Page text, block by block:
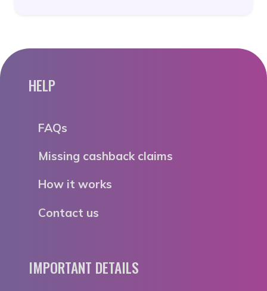
HELP
FAQs
Missing cashback claims
How it works
Contact us
IMPORTANT DETAILS